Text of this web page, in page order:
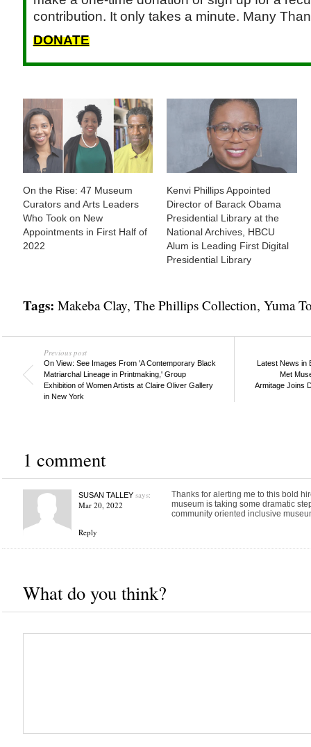
contribution. It only takes a minute. Many
DONATE
On the Rise: 47 Museum
Curators and Arts Leaders
Who Took on New
Appointments in First Half of
2022
Kenvi Phillips Appointed
Director of Barack Obama
Presidential Library at the
National Archives, HBCU
Alum is Leading First Digital
Presidential Library
Tags: Makeba Clay, The Phillips Collection, Yuma
Previous post
On View: See Images From 'A Contemporary Black
Matriarchal Lineage in Printmaking,' Group
Exhibition of Women Artists at Claire Oliver Gallery
in New York
Latest News
Met
Armitage Joins
1 comment
SUSAN TALLEYsays:
Mar 20, 2022
Reply
Thanks for alerting me to this bold
museum is taking some dramatic
community oriented inclusive
What do you think?